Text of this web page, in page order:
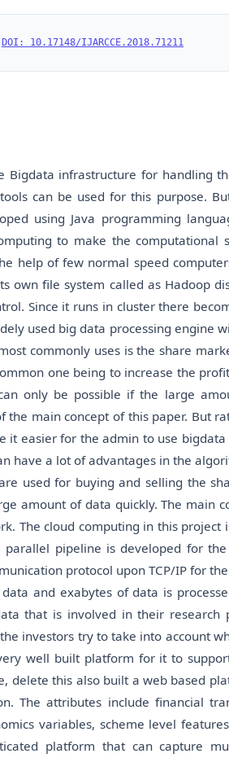
DOI: 10.17148/IJARCCE.2018.71211
Bigdata infrastructure for handling
can be used for this purpose.
using Java programming
to make the computational
help of few normal speed
own file system called as Hadoop
Since it runs in cluster there
used big data processing engine
commonly uses is the share
one being to increase the
only be possible if the large
the main concept of this paper. But
easier for the admin to use
have a lot of advantages in the
used for buying and selling the
amount of data quickly. The main
The cloud computing in this
parallel pipeline is developed for
protocol upon TCP/IP for
and exabytes of data is
that is involved in their research
investors try to take into account
well built platform for it to
delete this also built a web based
The attributes include financial
variables, scheme level
platform that can capture